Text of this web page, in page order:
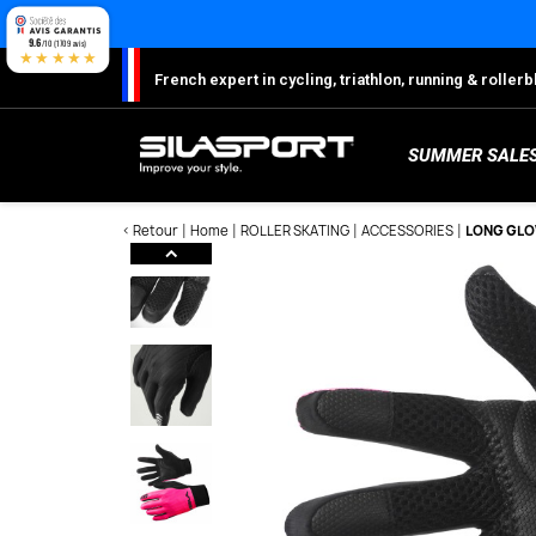
French expert in cycling, triathlon, running &
SUMMER
< Retour Home ROLLER SKATING ACCESSORIES LONG
Here
9.6/10 (1709 avis)
★★★★★
Cookies management panel